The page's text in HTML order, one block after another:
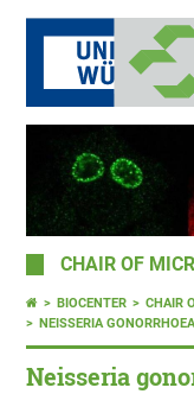
CHAIR OF
BIOCENTER CHAIR
NEISSERIA
Neisseria